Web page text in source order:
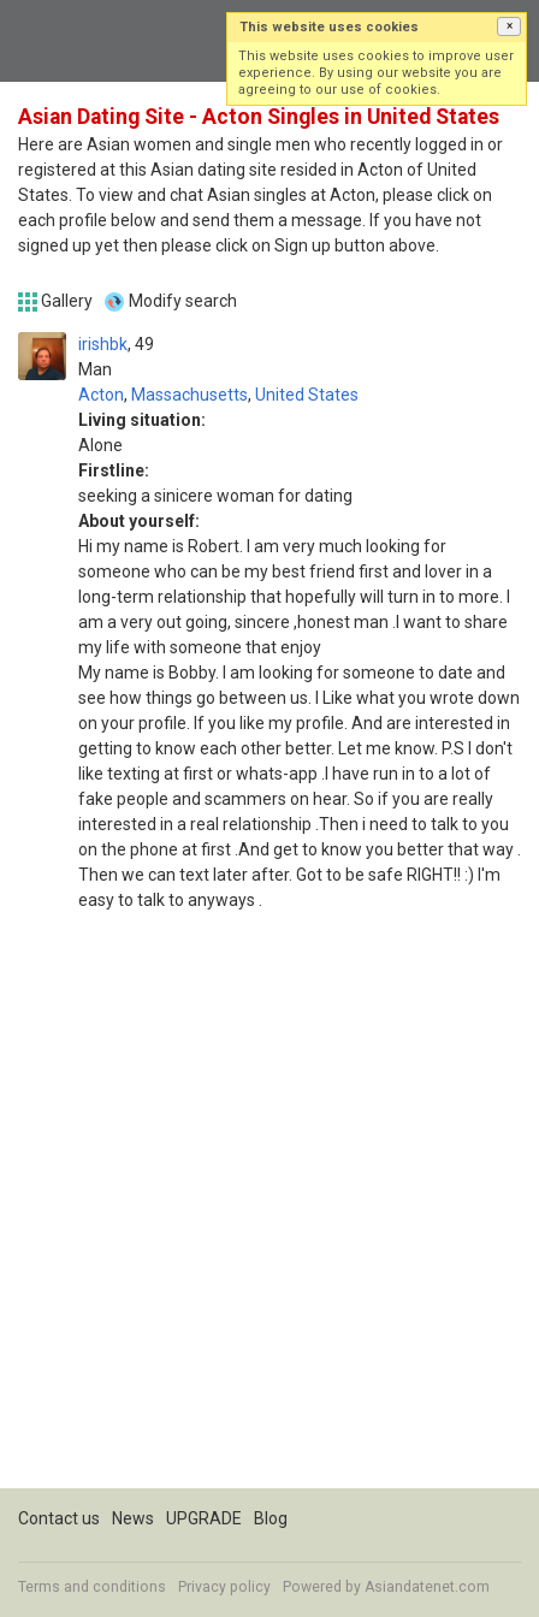
Asian Dating Site - Acton Singles in United States
Here are Asian women and single men who recently logged in or
registered at this Asian dating site resided in Acton of United
States. To view and chat Asian singles at Acton, please click on
each profile below and send them a message. If you have not
signed up yet then please click on Sign up button above.
Gallery Modify search
irishbk
Man
49
Acton, Massachusetts, United States
Living situation:
Alone
Firstline:
seeking a sinicere woman for dating
About yourself:
Hi my name is Robert. I am very much looking for
someone who can be my best friend first and lover in a
long-term relationship that hopefully will turn in to more. I
am a very out going, sincere ,honest man .I want to share
my life with someone that enjoy
My name is Bobby. I am looking for someone to date and
see how things go between us. I Like what you wrote down
on your profile. If you like my profile. And are interested in
getting to know each other better. Let me know. P.S I don't
like texting at first or whats-app .I have run in to a lot of
fake people and scammers on hear. So if you are really
interested in a real relationship .Then i need to talk to you
on the phone at first .And get to know you better that way .
Then we can text later after. Got to be safe RIGHT!! :) I'm
easy to talk to anyways .
Contact us News UPGRADE Blog
Terms and conditions Privacy policy Powered by Asiandatenet.com
This website uses cookies ×
This website uses cookies to improve user
experience. By using our website you are
agreeing to our use of cookies.